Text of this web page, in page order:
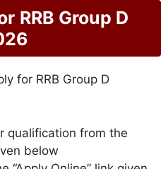
RRB Group D
for RRB Group D
qualification from the
below